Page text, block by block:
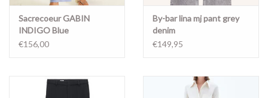
Sacrecoeur GABIN
INDIGO Blue
€156,00
By-bar lina mj pant grey
denim
€149,95